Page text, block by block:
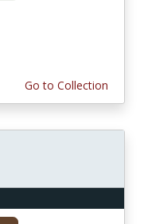
Go to Collection